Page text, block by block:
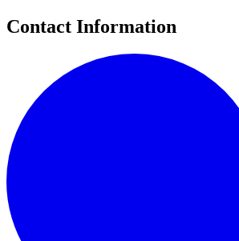
Contact Information